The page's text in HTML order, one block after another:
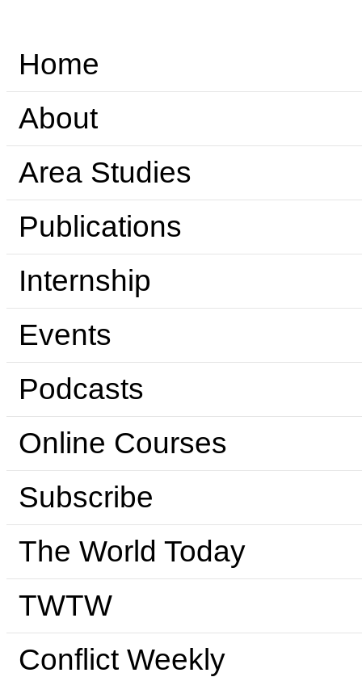
Home
About
Area Studies
Publications
Internship
Events
Podcasts
Online Courses
Subscribe
The World Today
TWTW
Conflict Weekly